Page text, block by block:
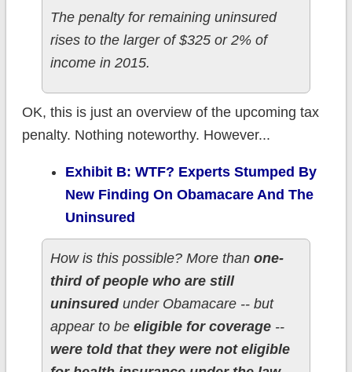
The penalty for remaining uninsured
rises to the larger of $325 or 2% of
income in 2015.
OK, this is just an overview of the upcoming tax
penalty. Nothing noteworthy. However...
Exhibit B: WTF? Experts Stumped By
New Finding On Obamacare And The
Uninsured
How is this possible? More than one-
third of people who are still
uninsuredunder Obamacare -- but
appear to be eligible for coverage--
were told that they were not eligible